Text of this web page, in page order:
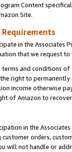
Content
Site.
in the Associates
that we request
and conditions
right to
income otherwise
of Amazon to
in the
orders,
will not handle or